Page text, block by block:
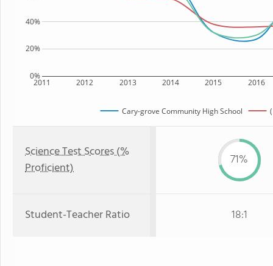
2011 2012 2013 2014 2015 2016
0%
20%
40%
Cary-grove Community High School
Science Test Scores (%
Proficient)
71%
Student-Teacher Ratio 18:1